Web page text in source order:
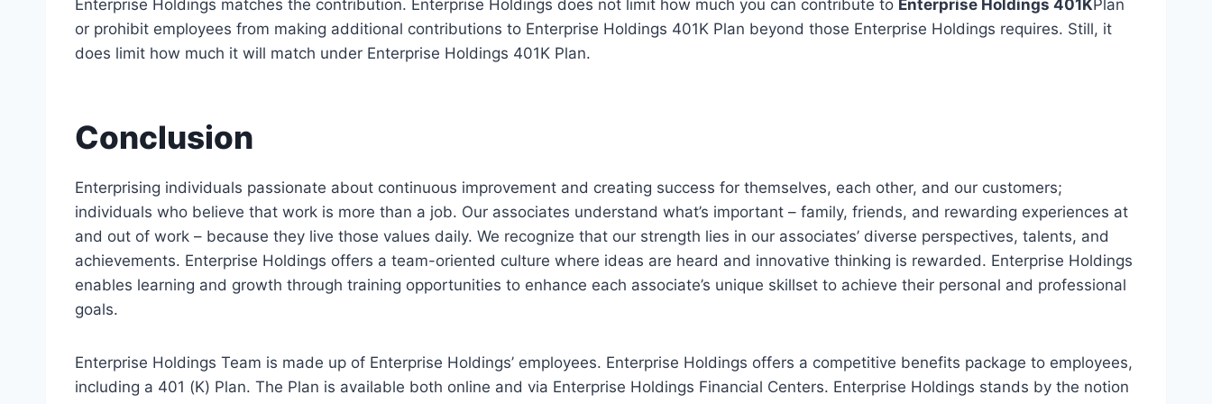
Enterprise Holdings matches the contribution. Enterprise Holdings does not limit how much you can contribute to Enterprise Holdings 401KPlan
or prohibit employees from making additional contributions to Enterprise Holdings 401K Plan beyond those Enterprise Holdings requires. Still, it
does limit how much it will match under Enterprise Holdings 401K Plan.
Conclusion
Enterprising individuals passionate about continuous improvement and creating success for themselves, each other, and our customers;
individuals who believe that work is more than a job. Our associates understand what’s important – family, friends, and rewarding experiences at
and out of work – because they live those values daily. We recognize that our strength lies in our associates’ diverse perspectives, talents, and
achievements. Enterprise Holdings offers a team-oriented culture where ideas are heard and innovative thinking is rewarded. Enterprise Holdings
enables learning and growth through training opportunities to enhance each associate’s unique skillset to achieve their personal and professional
goals.
Enterprise Holdings Team is made up of Enterprise Holdings’ employees. Enterprise Holdings offers a competitive benefits package to employees,
including a 401 (K) Plan. The Plan is available both online and via Enterprise Holdings Financial Centers. Enterprise Holdings stands by the notion